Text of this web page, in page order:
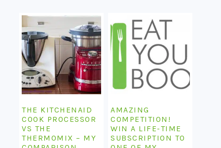
THE KITCHENAID
COOK PROCESSOR
VS THE
THERMOMIX – MY
AMAZING
COMPETITION!
WIN A LIFE-TIME
SUBSCRIPTION TO